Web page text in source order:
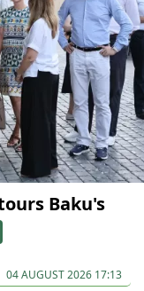
Baku's
04 AUGUST 2026 17:13